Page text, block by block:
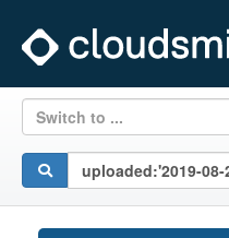
Switch to ...